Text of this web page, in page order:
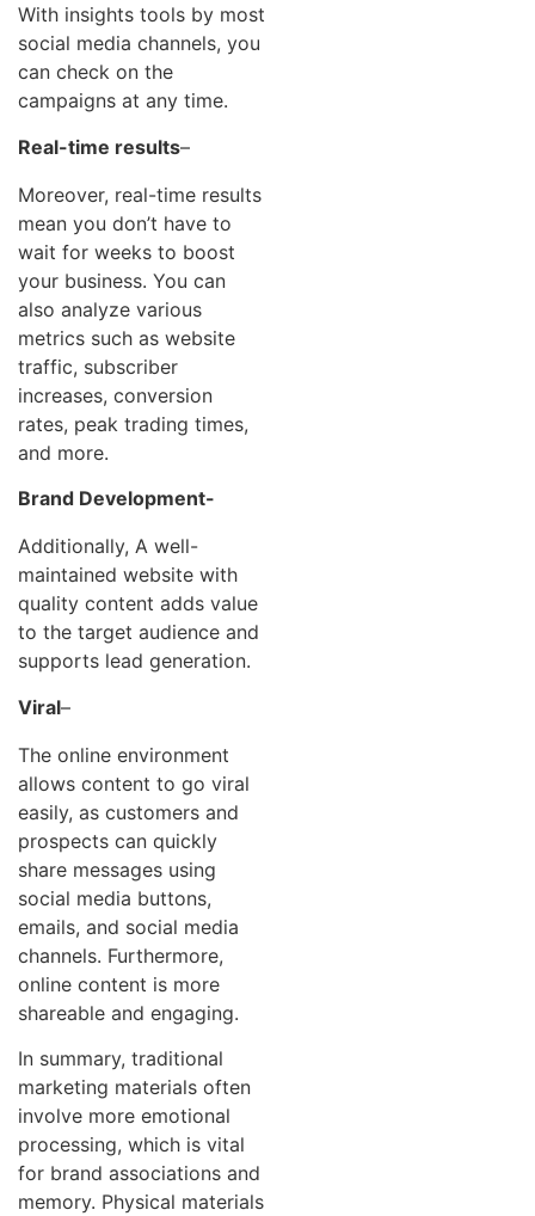
With insights tools by most
social media channels, you
can check on the
campaigns at any time.
Real-time results–
Moreover, real-time results
mean you don’t have to
wait for weeks to boost
your business. You can
also analyze various
metrics such as website
traffic, subscriber
increases, conversion
rates, peak trading times,
and more.
Brand Development-
Additionally, A well-
maintained website with
quality content adds value
to the target audience and
supports lead generation.
Viral–
The online environment
allows content to go viral
easily, as customers and
prospects can quickly
share messages using
social media buttons,
emails, and social media
channels. Furthermore,
online content is more
shareable and engaging.
In summary, traditional
marketing materials often
involve more emotional
processing, which is vital
for brand associations and
memory. Physical materials